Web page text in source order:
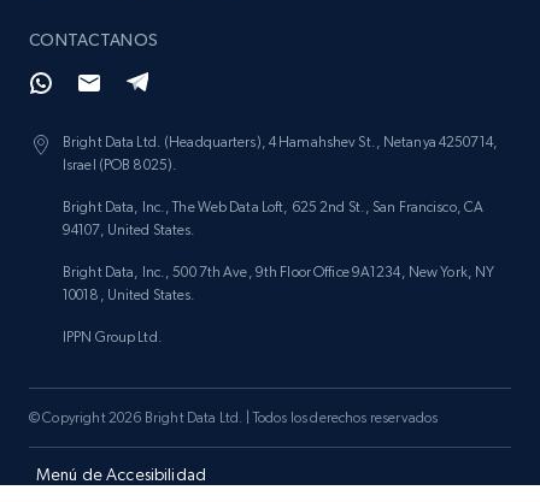
CONTACTANOS
Bright Data Ltd. (Headquarters), 4 Hamahshev St., Netanya 4250714,
Israel (POB 8025).
Bright Data, Inc., The Web Data Loft, 625 2nd St., San Francisco, CA
94107, United States.
Bright Data, Inc., 500 7th Ave, 9th Floor Office 9A1234, New York, NY
10018, United States.
IPPN Group Ltd.
Menú de Accesibilidad
© Copyright 2026 Bright Data Ltd. | Todos los derechos reservados